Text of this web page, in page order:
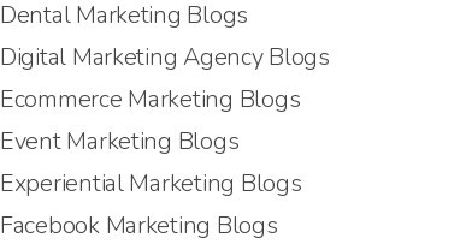
Dental Marketing Blogs
Digital Marketing Agency Blogs
Ecommerce Marketing Blogs
Event Marketing Blogs
Experiential Marketing Blogs
Facebook Marketing Blogs